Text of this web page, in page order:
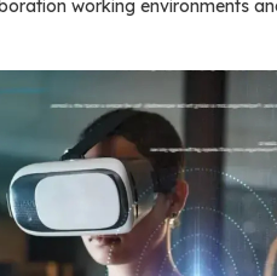
working environments